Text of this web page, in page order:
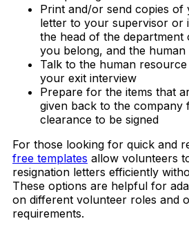
Print and/or send copies of
letter to your supervisor or
the head of the department
you belong, and the
Talk to the human
your exit interview
Prepare for the items that
given back to the company
clearance to be signed
For those looking for quick and
free templates allow volunteers
resignation letters efficiently
These options are helpful for
on different volunteer roles and
requirements.